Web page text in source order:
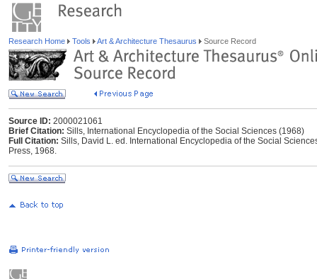
Research Home Tools Art & Architecture Thesaurus Source Record
Source ID: 2000021061
Brief Citation: Sills, International Encyclopedia of the Social Sciences (1968)
Full Citation: Sills, David L. ed. International Encyclopedia of the Social
Press, 1968.